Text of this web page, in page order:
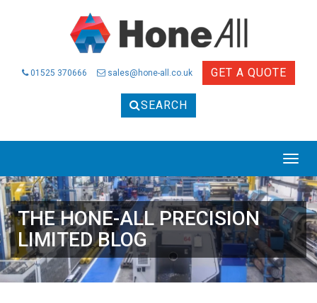
01525 370666 sales@hone-all.co.uk GET A QUOTE
SEARCH
THE HONE-ALL PRECISION
LIMITED BLOG